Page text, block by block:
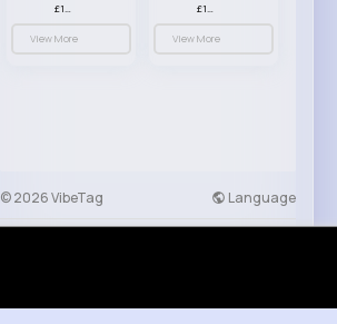
£13.50
View More
£13.50
View More
© 2026 VibeTag Language